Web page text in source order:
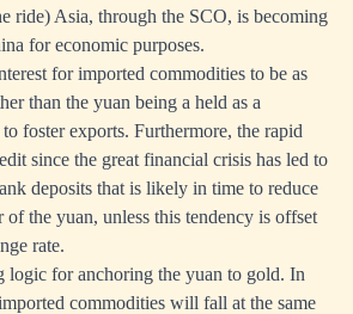
ride) Asia, through the SCO, is becoming
for economic purposes.
for imported commodities to be as
than the yuan being a held as a
foster exports. Furthermore, the rapid
since the great financial crisis has led to
deposits that is likely in time to reduce
of the yuan, unless this tendency is offset
rate.
logic for anchoring the yuan to gold. In
commodities will fall at the same